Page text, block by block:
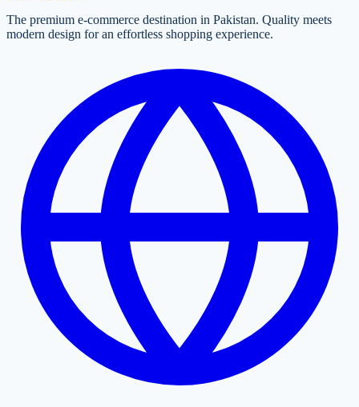
The premium e-commerce destination in Pakistan. Quality meets
modern design for an effortless shopping experience.